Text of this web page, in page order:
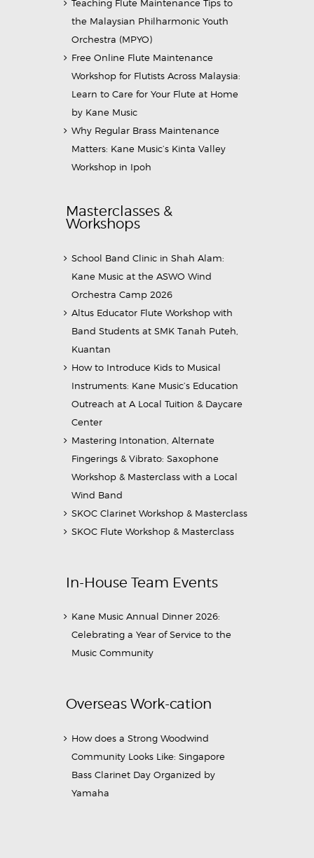
Teaching Flute Maintenance Tips to
the Malaysian Philharmonic Youth
Orchestra (MPYO)
Free Online Flute Maintenance
Workshop for Flutists Across Malaysia:
Learn to Care for Your Flute at Home
by Kane Music
Why Regular Brass Maintenance
Matters: Kane Music’s Kinta Valley
Workshop in Ipoh
Masterclasses &
Workshops
School Band Clinic in Shah Alam:
Kane Music at the ASWO Wind
Orchestra Camp 2026
Altus Educator Flute Workshop with
Band Students at SMK Tanah Puteh,
Kuantan
How to Introduce Kids to Musical
Instruments: Kane Music’s Education
Outreach at A Local Tuition & Daycare
Center
Mastering Intonation, Alternate
Fingerings & Vibrato: Saxophone
Workshop & Masterclass with a Local
Wind Band
SKOC Clarinet Workshop & Masterclass
SKOC Flute Workshop & Masterclass
In-House Team Events
Kane Music Annual Dinner 2026:
Celebrating a Year of Service to the
Music Community
Overseas Work-cation
How does a Strong Woodwind
Community Looks Like: Singapore
Bass Clarinet Day Organized by
Yamaha